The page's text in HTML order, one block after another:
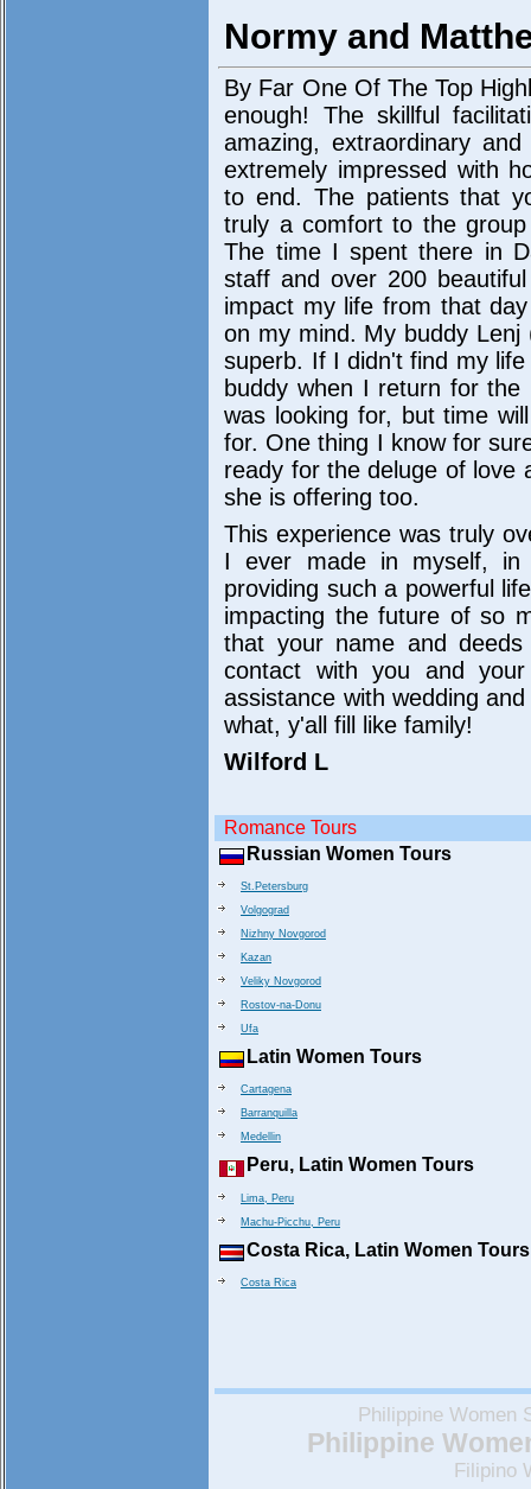
Normy and
By Far One Of The Top
enough! The skillful
amazing, extraordinary
extremely impressed with
to end. The patients that
truly a comfort to the
The time I spent there in
staff and over 200
impact my life from that
on my mind. My buddy
superb. If I didn't find my
buddy when I return for
was looking for, but time
for. One thing I know for
ready for the deluge of love
she is offering too.
This experience was truly
I ever made in myself,
providing such a powerful
impacting the future of so
that your name and
contact with you and
assistance with wedding
what, y'all fill like family!
Wilford L
Romance Tours
Russian Women Tours
St.Petersburg
Volgograd
Nizhny Novgorod
Kazan
Veliky Novgorod
Rostov-na-Donu
Ufa
Latin Women Tours
Cartagena
Barranquilla
Medellin
Peru, Latin Women Tours
Lima, Peru
Machu-Picchu, Peru
Costa Rica, Latin Women Tours
Costa Rica
Philippine Women
Philippine
Filipino